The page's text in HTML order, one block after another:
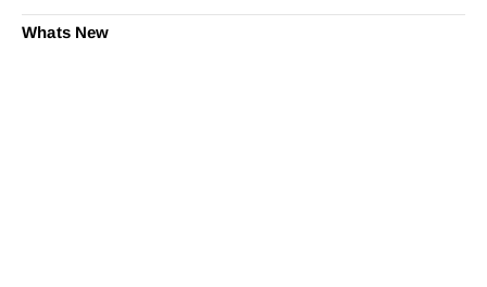
Whats New